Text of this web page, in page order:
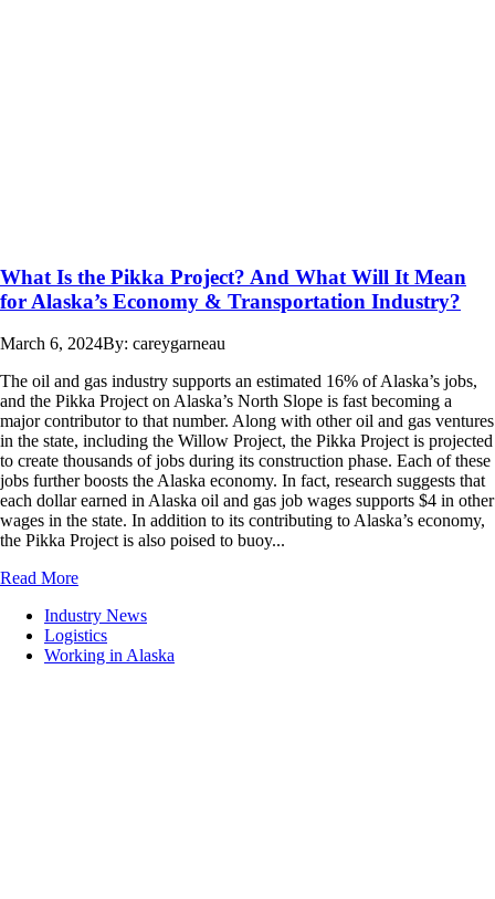
What Is the Pikka Project? And What Will It Mean
for Alaska’s Economy & Transportation Industry?
March 6, 2024By: careygarneau
The oil and gas industry supports an estimated 16% of Alaska’s jobs,
and the Pikka Project on Alaska’s North Slope is fast becoming a
major contributor to that number. Along with other oil and gas ventures
in the state, including the Willow Project, the Pikka Project is projected
to create thousands of jobs during its construction phase. Each of these
jobs further boosts the Alaska economy. In fact, research suggests that
each dollar earned in Alaska oil and gas job wages supports $4 in other
wages in the state. In addition to its contributing to Alaska’s economy,
the Pikka Project is also poised to buoy...
Read More
Industry News
Logistics
Working in Alaska